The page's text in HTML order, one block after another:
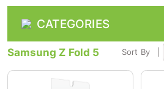
CATEGORIES
Samsung Z Fold 5 Sort By